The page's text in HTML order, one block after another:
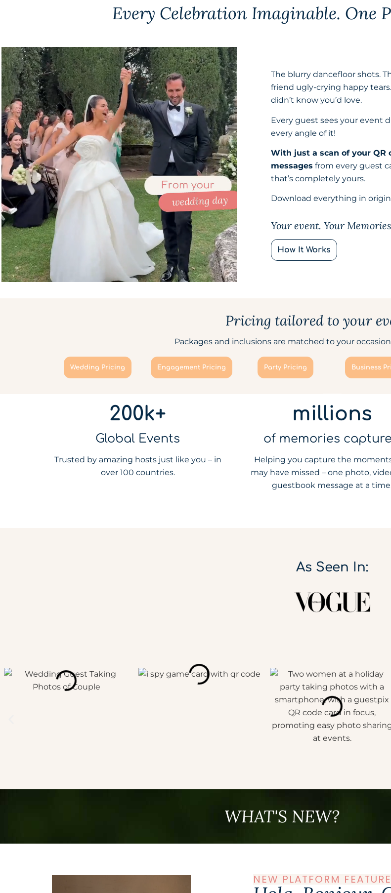
Every Celebration Imaginable. One
The blurry dancefloor shots.
friend ugly-crying happy
didn’t know you’d love.
Every guest sees your event
every angle of it!
With just a scan of your QR
messages from every guest
that’s completely yours.
Download everything in
Your event. Your
How It Works
Pricing tailored to your
Packages and inclusions are matched to your
Wedding Pricing Engagement Pricing Party Pricing Business
200k+
Global Events
millions
of memories
Trusted by amazing hosts just like you – in
over 100 countries.
Helping you capture the
may have missed – one photo,
guestbook message at a
As Seen In:
WHAT'S NEW?
NEW PLATFORM